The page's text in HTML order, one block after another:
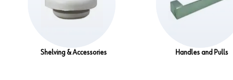
Shelving & Accessories Handles and Pulls